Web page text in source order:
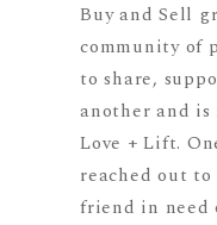
Buy and Sell
community of
to share,
another and
Love + Lift.
reached out
friend in